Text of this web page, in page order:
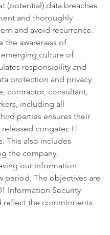
(potential) data breaches
and thoroughly
and avoid recurrence.
the awareness of
culture of
responsibility and
protection and privacy.
contractor, consultant,
including all
parties ensures their
congatec IT
This also includes
the company.
our information
period. The objectives are
Information Security
reflect the commitments